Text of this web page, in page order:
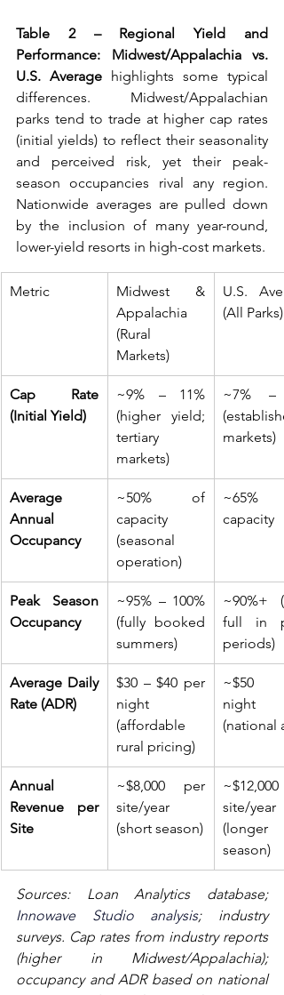
Table 2 – Regional Yield and
Performance: Midwest/Appalachia vs.
U.S. Average highlights some typical
differences. Midwest/Appalachian
parks tend to trade at higher cap rates
(initial yields) to reflect their seasonality
and perceived risk, yet their peak-
season occupancies rival any region.
Nationwide averages are pulled down
by the inclusion of many year-round,
lower-yield resorts in high-cost markets.
Metric
Midwest &
Appalachia
(Rural
Markets)
U.S.
(All Parks)
Cap Rate
(Initial Yield)
~9% – 11%
(higher yield;
tertiary
markets)
~7% –
markets)
Average
Annual
Occupancy
~50% of
capacity
(seasonal
operation)
~65%
capacity
Peak Season
Occupancy
~95% – 100%
(fully booked
summers)
~90%+
full in
periods)
Average Daily
Rate (ADR)
$30 – $40 per
night
(affordable
rural pricing)
~$50
night
(national
Annual
Revenue per
Site
~$8,000 per
site/year
(short season)
~$12,000
site/year
(longer
season)
Sources: Loan Analytics database;
Innowave Studio analysis; industry
surveys. Cap rates from industry reports
(higher in Midwest/Appalachia);
occupancy and ADR based on national